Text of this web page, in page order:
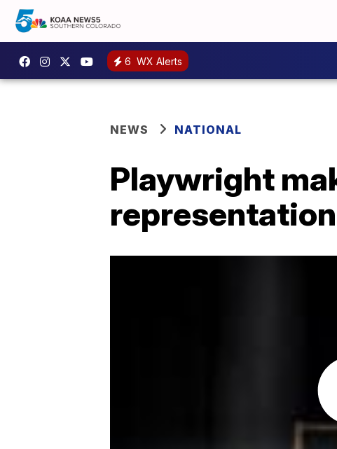
6 WX Alerts
NEWS NATIONAL
Playwright